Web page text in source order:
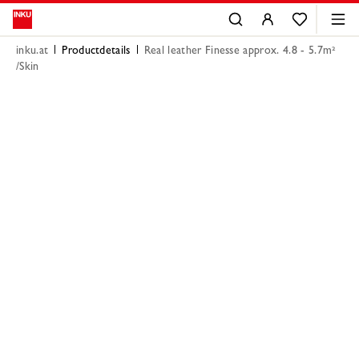
inku.at Productdetails
Real leather Finesse approx. 4.8 - 5.7m²
/Skin